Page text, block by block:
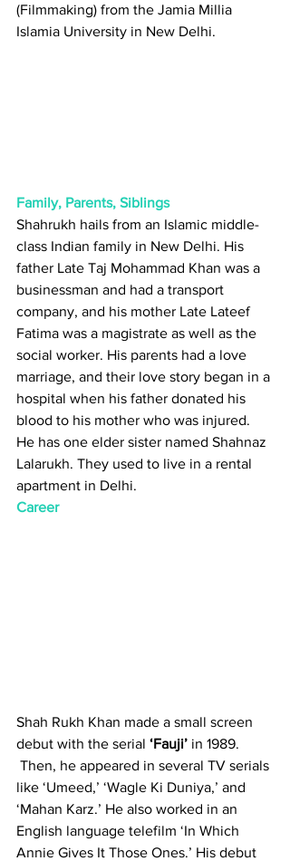
(Filmmaking) from the Jamia Millia
Islamia University in New Delhi.
Family, Parents, Siblings
Shahrukh hails from an Islamic middle-
class Indian family in New Delhi. His
father Late Taj Mohammad Khan was a
businessman and had a transport
company, and his mother Late Lateef
Fatima was a magistrate as well as the
social worker. His parents had a love
marriage, and their love story began in a
hospital when his father donated his
blood to his mother who was injured.
He has one elder sister named Shahnaz
Lalarukh. They used to live in a rental
apartment in Delhi.
Career
Shah Rukh Khan made a small screen
debut with the serial ‘Fauji’ in 1989.
like ‘Umeed,’ ‘Wagle Ki Duniya,’ and
‘Mahan Karz.’ He also worked in an
English language telefilm ‘In Which
Annie Gives It Those Ones.’ His debut